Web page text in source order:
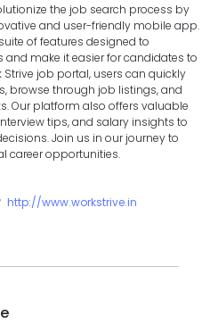
the job search process by
and user-friendly mobile app.
of features designed to
make it easier for candidates to
job portal, users can quickly
browse through job listings, and
Our platform also offers valuable
tips, and salary insights to
Join us in our journey to
career opportunities.
http://www.workstrive.in